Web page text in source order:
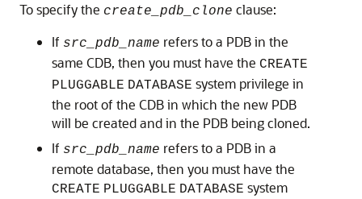
To specify the create_pdb_clone clause:
If src_pdb_name refers to a PDB in the
same CDB, then you must have the CREATE
PLUGGABLE DATABASE system privilege in
the root of the CDB in which the new PDB
will be created and in the PDB being cloned.
If src_pdb_name refers to a PDB in a
remote database, then you must have the
CREATE PLUGGABLE DATABASE system